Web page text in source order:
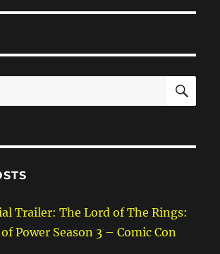
Trailer: The Lord of The Rings:
Power Season 3 – Comic Con